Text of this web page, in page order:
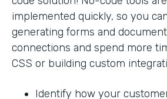
implemented quickly, so you
generating forms and
connections and spend more
CSS or building custom
Identify how your